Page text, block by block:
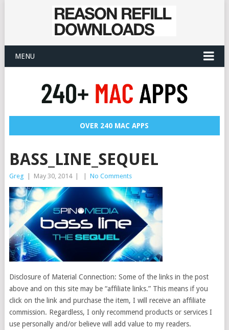
MENU
OVER 240 MAC APPS
BASS_LINE_SEQUEL
Greg May 30, 2014 No Comments
Disclosure of Material Connection: Some of the links in the post
above and on this site may be “affiliate links.” This means if you
click on the link and purchase the item, I will receive an affiliate
commission. Regardless, I only recommend products or services I
use personally and/or believe will add value to my readers.